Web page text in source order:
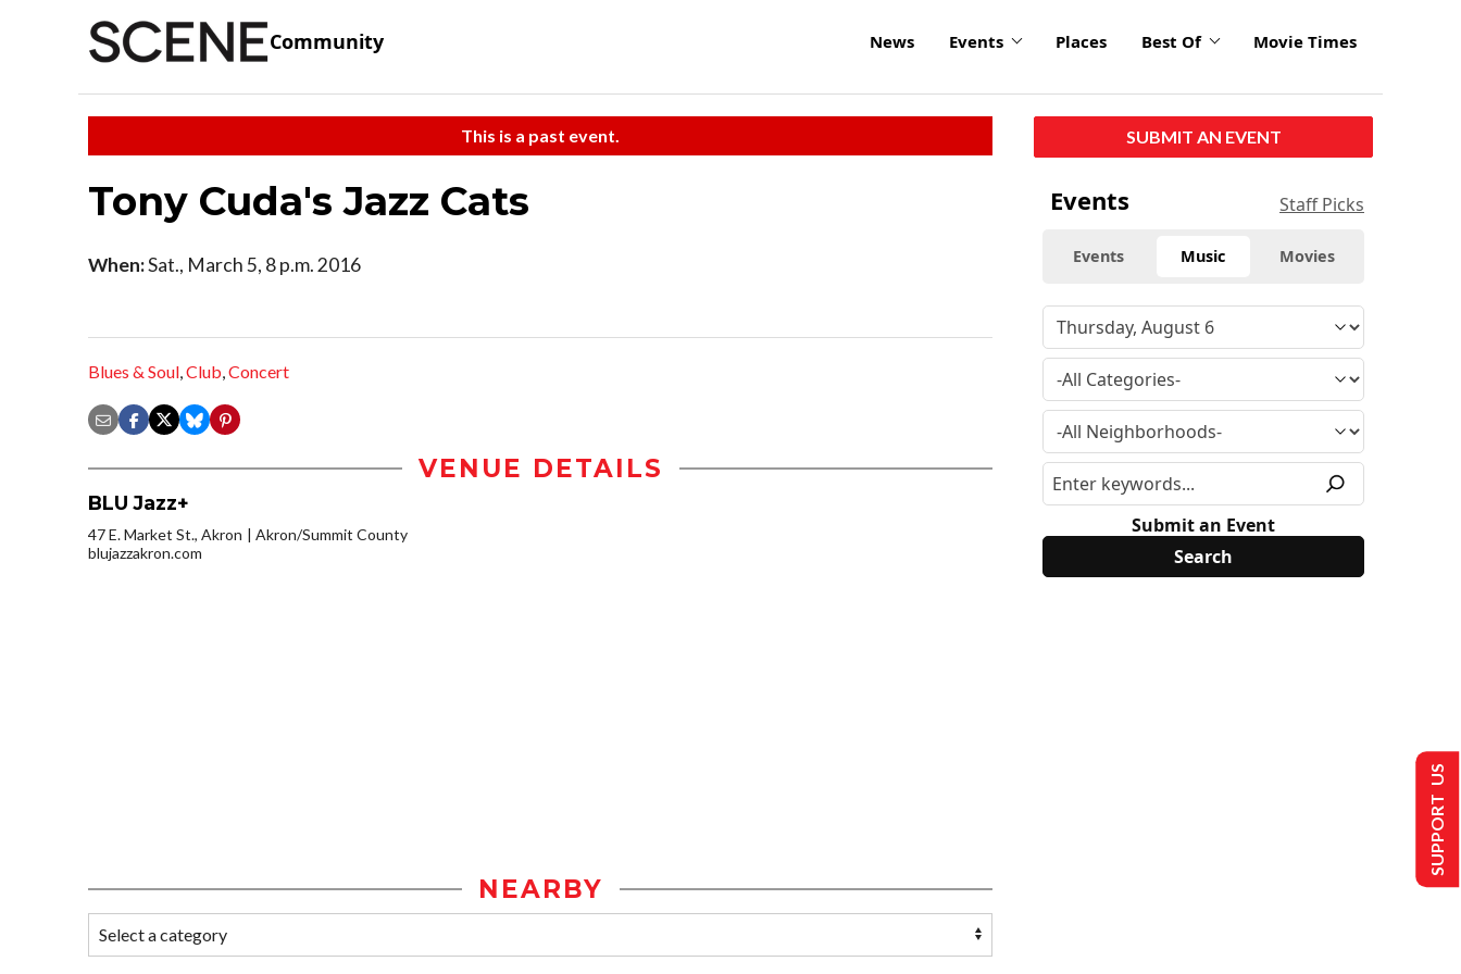
Community News Events Places Best Of Movie Times
This is a past event.
Tony Cuda's Jazz Cats
When:Sat., March 5, 8 p.m. 2016
Blues & Soul,Club,Concert
VENUE DETAILS
BLU Jazz+
47 E. Market St., Akron
Akron/Summit County
blujazzakron.com
NEARBY
SUBMIT AN EVENT
Events Staff Picks
Events Music Movies
Submit an Event
SUPPORT US